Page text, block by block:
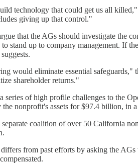
technology that could get us all
giving up that control."
that the AGs should investigate the
stand up to company management. If
would eliminate essential
shareholder returns."
series of high profile challenges to the
nonprofit's assets for $97.4 billion, in a
coalition of over 50 California
from past efforts by asking the